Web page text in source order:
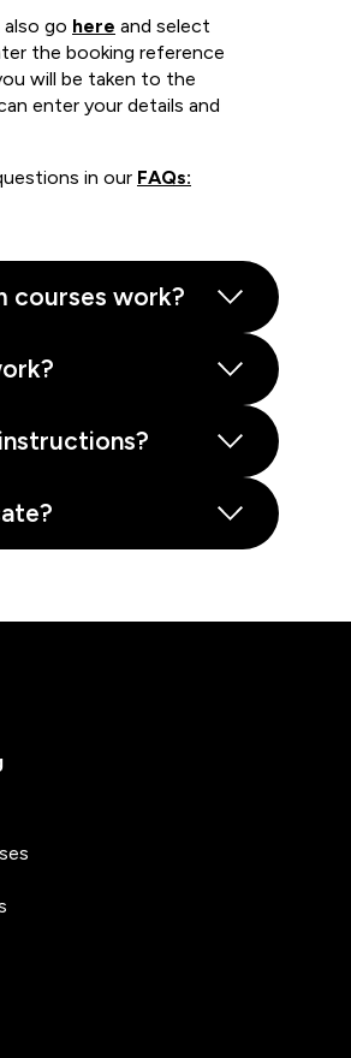
go here and select
the booking reference
will be taken to the
enter your details and
in our FAQs:
courses work?